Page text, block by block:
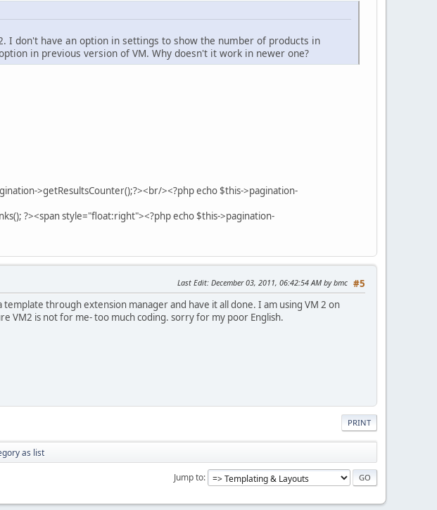
I don't have an option in settings to show the number of products in
in previous version of VM. Why doesn't it work in newer one?
>getResultsCounter();?><br/><?php echo $this->pagination-
?><span style="float:right"><?php echo $this->pagination-
#5
Last Edit: December 03, 2011, 06:42:54 AM by bmc
through extension manager and have it all done. I am using VM 2 on
VM2 is not for me- too much coding. sorry for my poor English.
PRINT
as list
Jump to